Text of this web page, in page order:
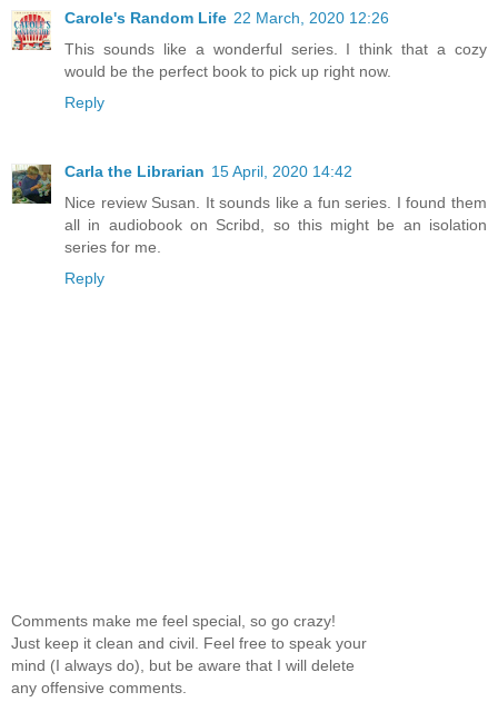
Carole's Random Life 22 March, 2020 12:26
This sounds like a wonderful series. I think that a cozy
would be the perfect book to pick up right now.
Reply
Carla the Librarian 15 April, 2020 14:42
Nice review Susan. It sounds like a fun series. I found them
all in audiobook on Scribd, so this might be an isolation
series for me.
Reply
Comments make me feel special, so go crazy!
Just keep it clean and civil. Feel free to speak your
mind (I always do), but be aware that I will delete
any offensive comments.